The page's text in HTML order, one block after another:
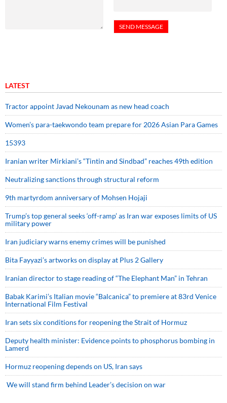
LATEST
Tractor appoint Javad Nekounam as new head coach
Women’s para-taekwondo team prepare for 2026 Asian Para Games
15393
Iranian writer Mirkiani’s “Tintin and Sindbad” reaches 49th edition
Neutralizing sanctions through structural reform
9th martyrdom anniversary of Mohsen Hojaji
Trump’s top general seeks ‘off-ramp’ as Iran war exposes limits of US
military power
Iran judiciary warns enemy crimes will be punished
Bita Fayyazi’s artworks on display at Plus 2 Gallery
Iranian director to stage reading of “The Elephant Man” in Tehran
Babak Karimi’s Italian movie “Balcanica” to premiere at 83rd Venice
International Film Festival
Iran sets six conditions for reopening the Strait of Hormuz
Deputy health minister: Evidence points to phosphorus bombing in
Lamerd
Hormuz reopening depends on US, Iran says
We will stand firm behind Leader’s decision on war